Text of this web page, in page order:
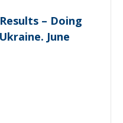
– Doing
June